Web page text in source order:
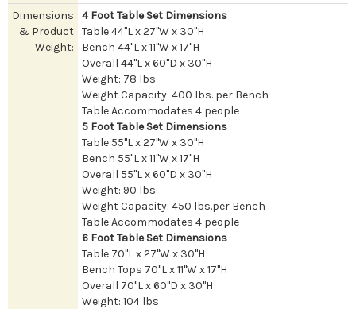
Dimensions
& Product
Weight:
4 Foot Table Set Dimensions
Table 44"L x 27"W x 30"H
Bench 44"L x 11"W x 17"H
Overall 44"L x 60"D x 30"H
Weight: 78 lbs
Weight Capacity: 400 lbs. per Bench
Table Accommodates 4 people
5 Foot Table Set Dimensions
Table 55"L x 27"W x 30"H
Bench 55"L x 11"W x 17"H
Overall 55"L x 60"D x 30"H
Weight: 90 lbs
Weight Capacity: 450 lbs.per Bench
Table Accommodates 4 people
6 Foot Table Set Dimensions
Table 70"L x 27"W x 30"H
Bench Tops 70"L x 11"W x 17"H
Overall 70"L x 60"D x 30"H
Weight: 104 lbs